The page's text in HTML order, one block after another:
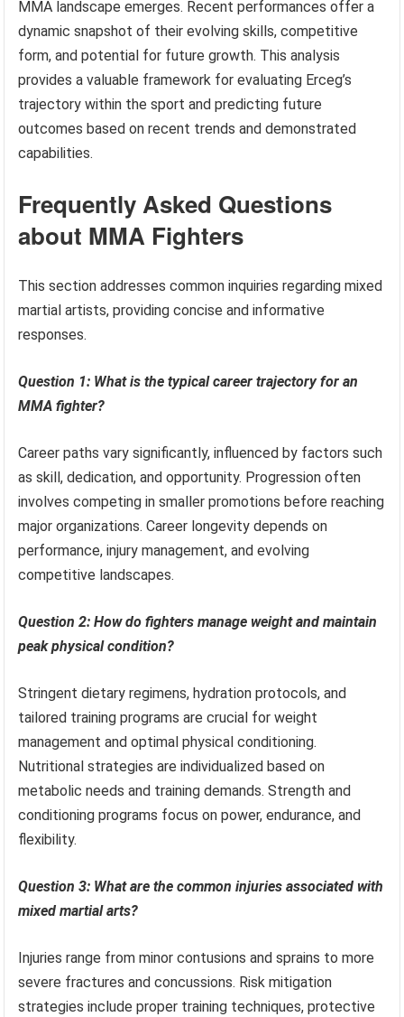
MMA landscape emerges. Recent performances offer a
dynamic snapshot of their evolving skills, competitive
form, and potential for future growth. This analysis
provides a valuable framework for evaluating Erceg’s
trajectory within the sport and predicting future
outcomes based on recent trends and demonstrated
capabilities.
Frequently Asked Questions
about MMA Fighters
This section addresses common inquiries regarding mixed
martial artists, providing concise and informative
responses.
Question 1: What is the typical career trajectory for an
MMA fighter?
Career paths vary significantly, influenced by factors such
as skill, dedication, and opportunity. Progression often
involves competing in smaller promotions before reaching
major organizations. Career longevity depends on
performance, injury management, and evolving
competitive landscapes.
Question 2: How do fighters manage weight and maintain
peak physical condition?
Stringent dietary regimens, hydration protocols, and
tailored training programs are crucial for weight
management and optimal physical conditioning.
Nutritional strategies are individualized based on
metabolic needs and training demands. Strength and
conditioning programs focus on power, endurance, and
flexibility.
Question 3: What are the common injuries associated with
mixed martial arts?
Injuries range from minor contusions and sprains to more
severe fractures and concussions. Risk mitigation
strategies include proper training techniques, protective